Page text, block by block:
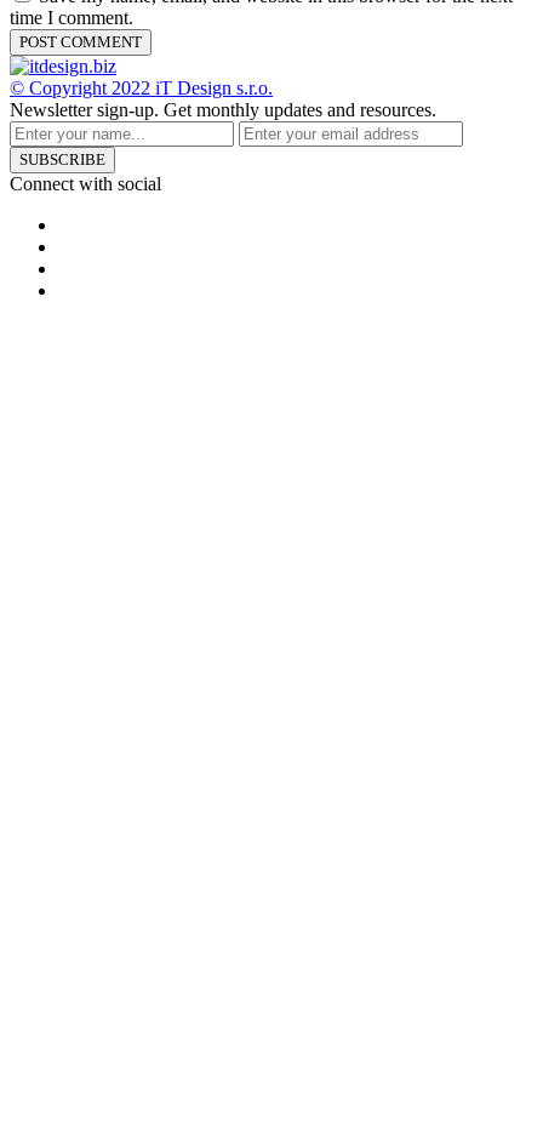
time I comment.
© Copyright 2022 iT Design s.r.o.
Newsletter sign-up. Get monthly updates and resources.
SUBSCRIBE
Connect with social